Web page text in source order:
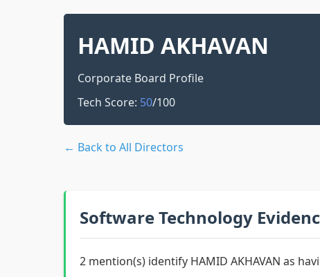
HAMID AKHAVAN
Corporate Board Profile
Tech Score: 50/100
← Back to All Directors
Software Technology
2 mention(s) identify HAMID AKHAVAN as